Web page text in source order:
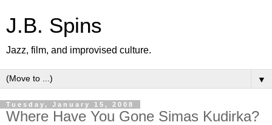
J.B. Spins
Jazz, film, and improvised culture.
▼
Tuesday, January 15, 2008
Where Have You Gone Simas Kudirka?